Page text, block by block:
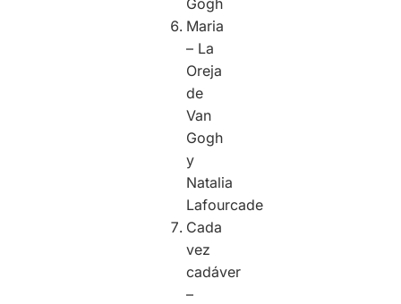
Maria
– La
Oreja
de
Van
Gogh
y
Natalia
Lafourcade
Cada
vez
cadáver
–